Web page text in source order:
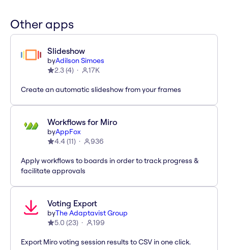
Other apps
Slideshow
byAdilson Simoes
2.3(4) 17K
Create an automatic slideshow from your frames
Workflows for Miro
byAppFox
4.4(11) 936
Apply workflows to boards in order to track progress &
facilitate approvals
Voting Export
byThe Adaptavist Group
5.0 (23) 199
Export Miro voting session results to CSV in one click.